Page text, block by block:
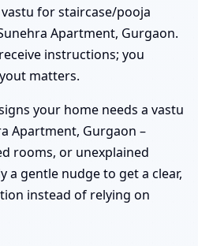
for staircase/pooja
Apartment, Gurgaon.
instructions; you
matters.
your home needs a vastu
Apartment, Gurgaon –
rooms, or unexplained
a gentle nudge to get a clear,
instead of relying on